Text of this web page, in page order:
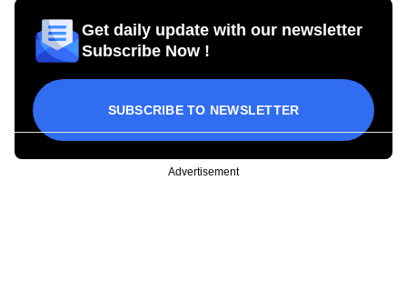
Get daily update with our newsletter
Subscribe Now !
SUBSCRIBE TO NEWSLETTER
Advertisement